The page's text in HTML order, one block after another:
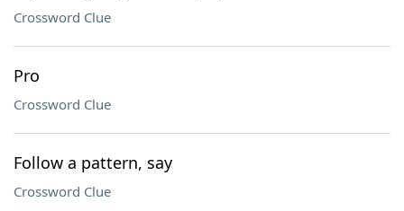
Crossword Clue
Pro
Crossword Clue
Follow a pattern, say
Crossword Clue